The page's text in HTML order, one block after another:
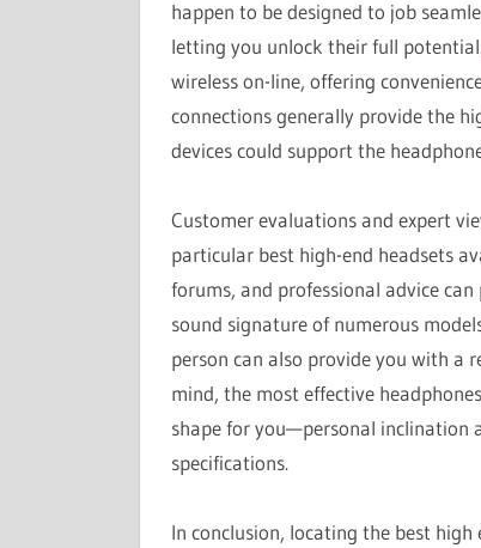
happen to be designed to job
letting you unlock their full
wireless on-line, offering
connections generally provide the
devices could support the
Customer evaluations and expert
particular best high-end headsets
forums, and professional advice
sound signature of numerous
person can also provide you with a
mind, the most effective
shape for you—personal inclination
specifications.
In conclusion, locating the best